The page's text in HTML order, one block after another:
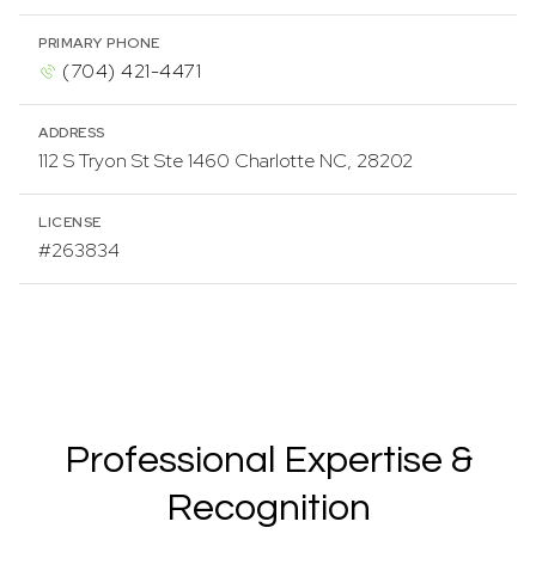
PRIMARY PHONE
(704) 421-4471
ADDRESS
112 S Tryon St Ste 1460 Charlotte NC, 28202
LICENSE
#263834
Professional Expertise &
Recognition